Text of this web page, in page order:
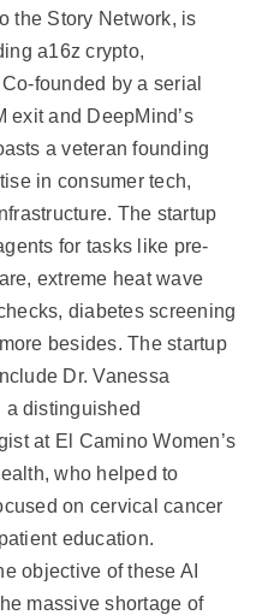
the Story Network, is
a16z crypto,
founded by a serial
exit and DeepMind’s
a veteran founding
in consumer tech,
The startup
for tasks like pre-
extreme heat wave
diabetes screening
besides. The startup
Dr. Vanessa
a distinguished
at El Camino Women’s
who helped to
on cervical cancer
education.
objective of these AI
massive shortage of